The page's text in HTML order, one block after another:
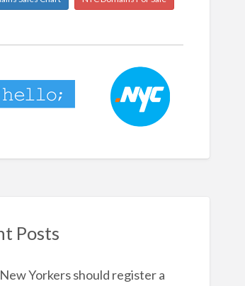
Posts
Yorkers should register a